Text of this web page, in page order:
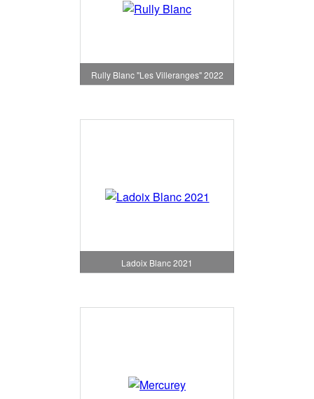
Rully Blanc "Les Villeranges" 2022
Ladoix Blanc 2021